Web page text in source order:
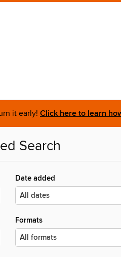
it early! Click here to learn
Search
Date added
Formats